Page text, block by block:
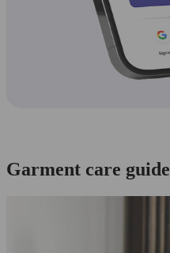
Garment care guide